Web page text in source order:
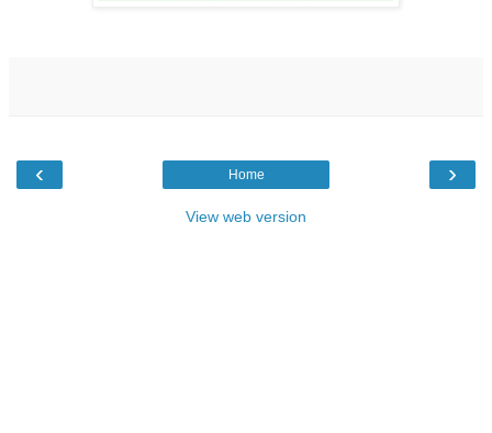
‹ ›
Home
View web version